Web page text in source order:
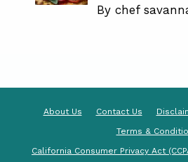
By chef
About Us Contact Us
Terms &
California Consumer Privacy Act